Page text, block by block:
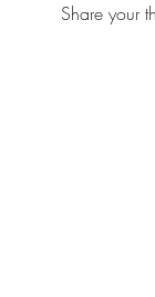
Share your